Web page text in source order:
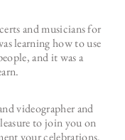
and musicians for
learning how to use
and it was a
videographer and
to join you on
your celebrations.